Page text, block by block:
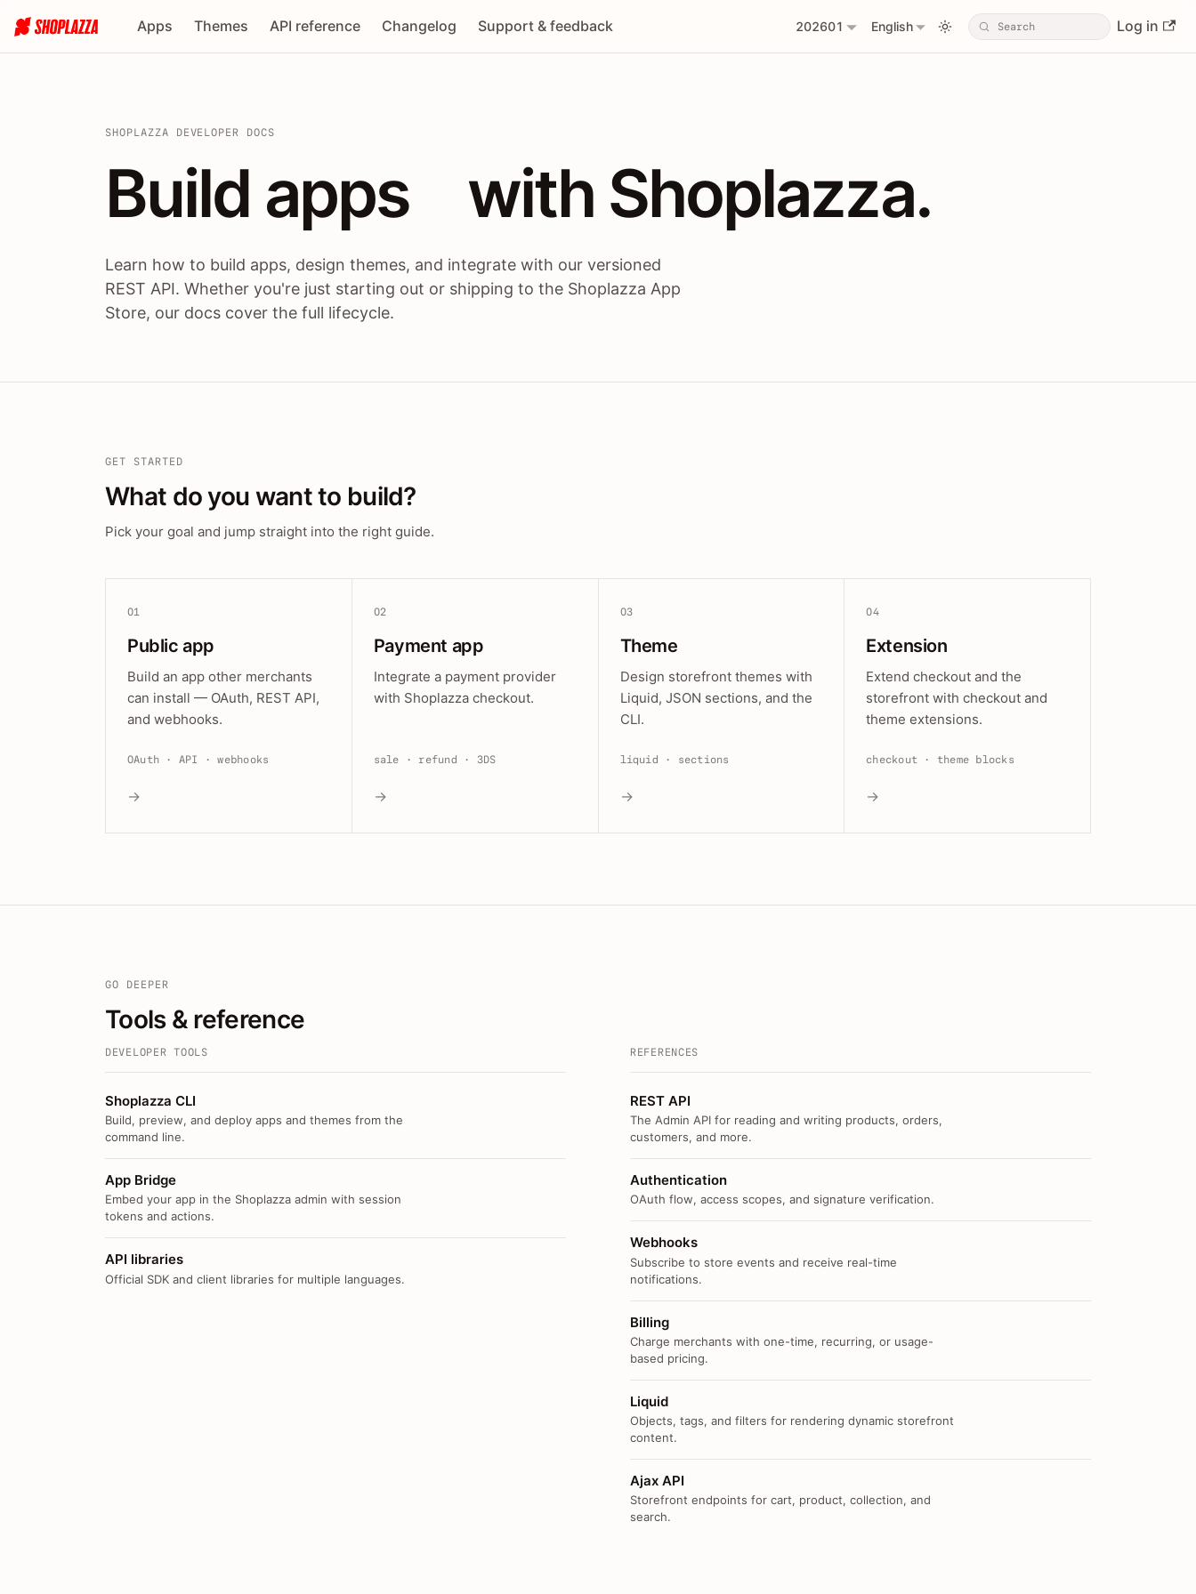
Apps Themes API reference Changelog Support & feedback 202601 English Log in
SHOPLAZZA DEVELOPER DOCS
Build apps / themes / APIs with
Build apps with Shoplazza.
Learn how to build apps, design themes, and integrate with our versioned
REST API. Whether you're just starting out or shipping to the Shoplazza App
Store, our docs cover the full lifecycle.
GET STARTED
What do you want to build?
Pick your goal and jump straight into the right guide.
01
Public app
Build an app other merchants
can install — OAuth, REST API,
and webhooks.
OAuth · API · webhooks
→
02
Payment app
Integrate a payment provider
with Shoplazza checkout.
sale · refund · 3DS
→
03
Theme
Design storefront themes with
Liquid, JSON sections, and the
CLI.
liquid · sections
→
04
Extension
Extend checkout and the
storefront with checkout and
theme extensions.
checkout · theme blocks
→
GO DEEPER
Tools & reference
DEVELOPER TOOLS
Shoplazza CLI
Build, preview, and deploy apps and themes from the
command line.
App Bridge
Embed your app in the Shoplazza admin with session
tokens and actions.
API libraries
Official SDK and client libraries for multiple languages.
REFERENCES
REST API
The Admin API for reading and writing products, orders,
customers, and more.
Authentication
OAuth flow, access scopes, and signature verification.
Webhooks
Subscribe to store events and receive real-time
notifications.
Billing
Charge merchants with one-time, recurring, or usage-
based pricing.
Liquid
Objects, tags, and filters for rendering dynamic storefront
content.
Ajax API
Storefront endpoints for cart, product, collection, and
search.